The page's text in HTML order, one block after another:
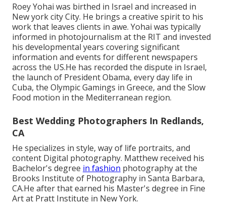
Roey Yohai was birthed in Israel and increased in
New york city City. He brings a creative spirit to his
work that leaves clients in awe. Yohai was typically
informed in photojournalism at the RIT and invested
his developmental years covering significant
information and events for different newspapers
across the US.He has recorded the dispute in Israel,
the launch of President Obama, every day life in
Cuba, the Olympic Gamings in Greece, and the Slow
Food motion in the Mediterranean region.
Best Wedding Photographers In Redlands,
CA
He specializes in style, way of life portraits, and
content Digital photography. Matthew received his
Bachelor's degree in fashion photography at the
Brooks Institute of Photography in Santa Barbara,
CA.He after that earned his Master's degree in Fine
Art at Pratt Institute in New York.